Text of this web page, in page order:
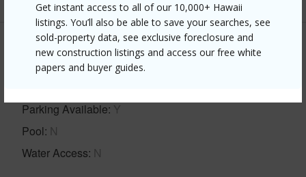
Get instant access to all of our 10,000+ Hawaii
listings. You’ll also be able to save your searches, see
sold-property data, see exclusive foreclosure and
new construction listings and access our free white
papers and buyer guides.
Property Features
Parking Available Y
Pool N
Water Access N